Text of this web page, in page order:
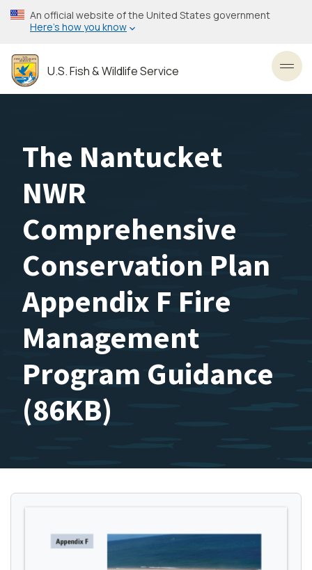
Skip
to
content
An official website of the United States government
Here’s how you know
U.S. Fish & Wildlife Service
The Nantucket
NWR
Comprehensive
Conservation Plan
Appendix F Fire
Management
Program Guidance
(86KB)